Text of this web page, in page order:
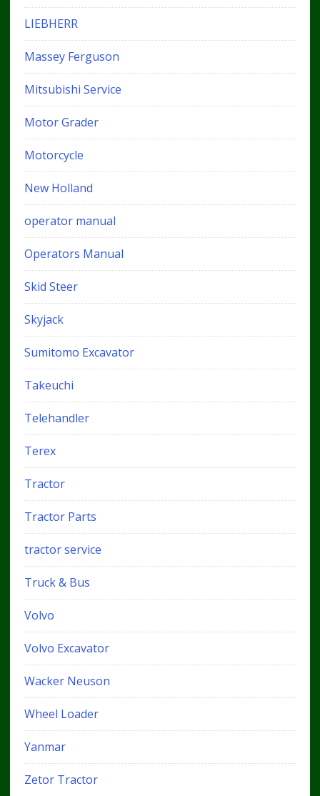
LIEBHERR
Massey Ferguson
Mitsubishi Service
Motor Grader
Motorcycle
New Holland
operator manual
Operators Manual
Skid Steer
Skyjack
Sumitomo Excavator
Takeuchi
Telehandler
Terex
Tractor
Tractor Parts
tractor service
Truck & Bus
Volvo
Volvo Excavator
Wacker Neuson
Wheel Loader
Yanmar
Zetor Tractor